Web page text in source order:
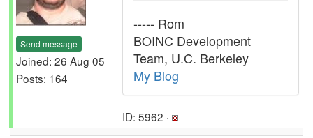
Send message
Joined: 26 Aug 05
Posts: 164
----- Rom
BOINC Development
Team, U.C. Berkeley
My Blog
ID: 5962 ·